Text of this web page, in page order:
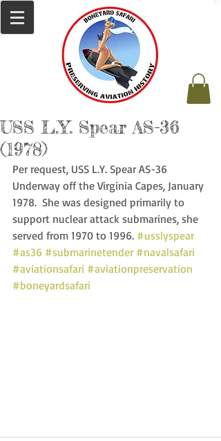
USS L.Y. Spear AS-36
(1978)
Per request, USS L.Y. Spear AS-36
Underway off the Virginia Capes, January
1978.  She was designed primarily to
support nuclear attack submarines, she
served from 1970 to 1996. #usslyspear
#as36 #submarinetender #navalsafari
#aviationsafari #aviationpreservation
#boneyardsafari